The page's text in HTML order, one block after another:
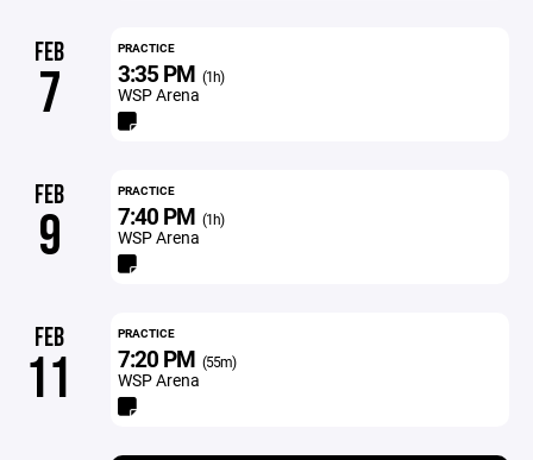
FEB
7
PRACTICE
3:35 PM (1h)
WSP Arena
FEB
9
PRACTICE
7:40 PM (1h)
WSP Arena
FEB
11
PRACTICE
7:20 PM (55m)
WSP Arena